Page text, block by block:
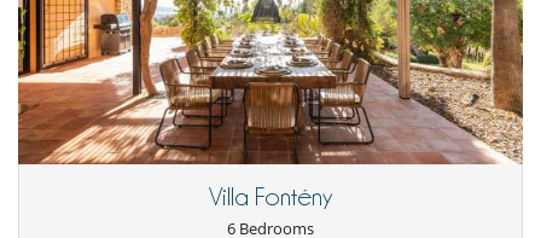
such as washing (2 washers and 2 dryers on site), or breakfast
preparation possible (shopping paid separately).
Location
Villa Molly is ideally located in Roca Lisa, on the east side of the island
of Ibiza.
Ibiza town is 15 minutes away and the airport 20 minutes.
The nearest beach is Cala Olivera. A safe cove is also within walking
Villa Fontény
6 Bedrooms